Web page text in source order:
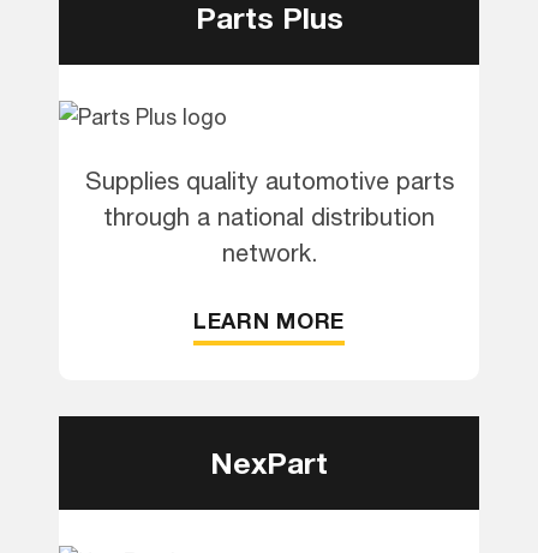
Parts Plus
Supplies quality automotive parts
through a national distribution
network.
LEARN MORE
NexPart